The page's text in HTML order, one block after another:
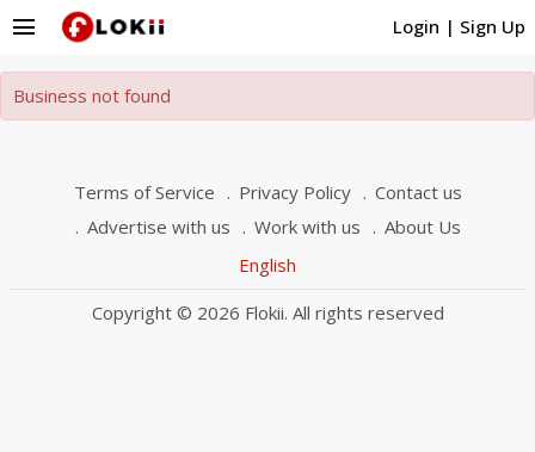
Login | Sign Up
menu
Business not found
Terms of Service Privacy Policy
Contact us
Advertise with us
Work with us
About Us
English
Copyright © 2026 Flokii. All rights reserved